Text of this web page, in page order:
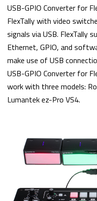
USB-GPIO Converter for
FlexTally with video
signals via USB. FlexTally
Ethernet, GPIO, and
make use of USB
USB-GPIO Converter for
work with three models:
Lumantek ez-Pro VS4.